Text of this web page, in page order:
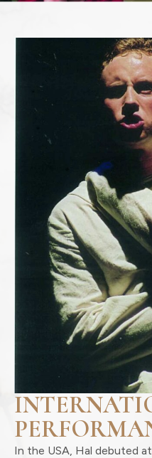
In the USA, Hal debuted